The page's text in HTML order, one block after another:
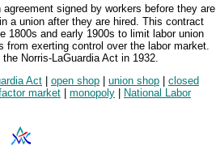
agreement signed by workers before they are
a union after they are hired. This contract
1800s and early 1900s to limit labor union
from exerting control over the labor market.
Norris-LaGuardia Act in 1932.
Act open shop union shop
closed
market monopoly
National Labor